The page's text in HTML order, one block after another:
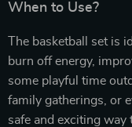
When to Use?
The basketball set is
burn off energy,
some playful time
family gatherings, or
safe and exciting way